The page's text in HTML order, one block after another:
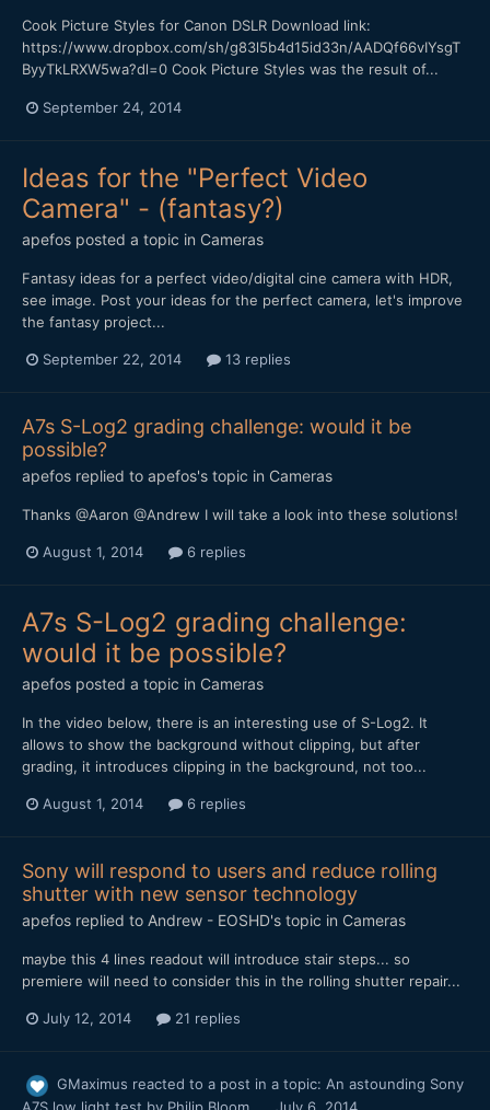
Cook Picture Styles for Canon DSLR Download link:
https://www.dropbox.com/sh/g83l5b4d15id33n/AADQf66vIYsgT
ByyTkLRXW5wa?dl=0 Cook Picture Styles was the result of...
September 24, 2014
Ideas for the "Perfect Video
Camera" - (fantasy?)
apefos posted a topic in Cameras
Fantasy ideas for a perfect video/digital cine camera with HDR,
see image. Post your ideas for the perfect camera, let's improve
the fantasy project...
September 22, 2014 13 replies
A7s S-Log2 grading challenge: would it be
possible?
apefos replied to apefos's topic in Cameras
Thanks @Aaron @Andrew I will take a look into these solutions!
August 1, 2014 6 replies
A7s S-Log2 grading challenge:
would it be possible?
apefos posted a topic in Cameras
In the video below, there is an interesting use of S-Log2. It
allows to show the background without clipping, but after
grading, it introduces clipping in the background, not too...
August 1, 2014 6 replies
Sony will respond to users and reduce rolling
shutter with new sensor technology
apefos replied to Andrew - EOSHD's topic in Cameras
maybe this 4 lines readout will introduce stair steps... so
premiere will need to consider this in the rolling shutter repair...
July 12, 2014 21 replies
GMaximus reacted to a post in a topic: An astounding Sony